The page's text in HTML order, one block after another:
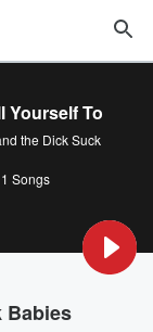
Yourself To
the Dick Suck
Songs
Babies